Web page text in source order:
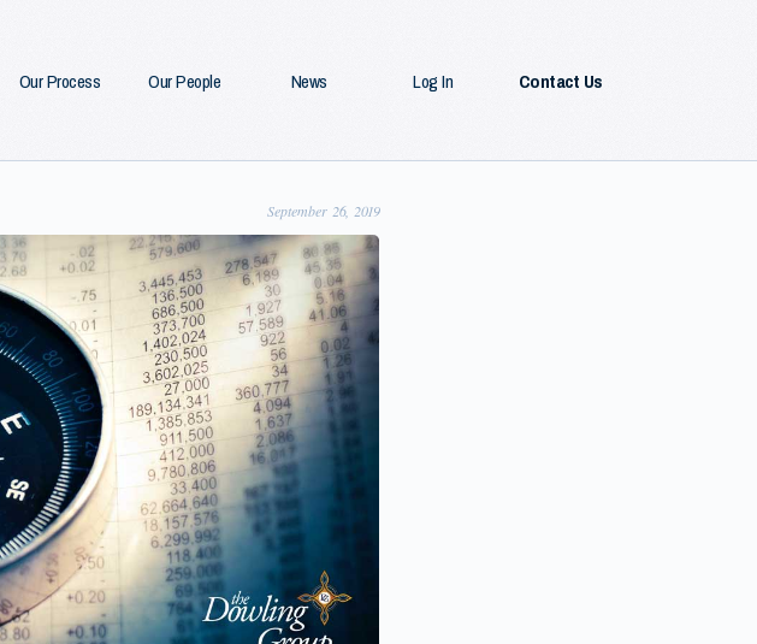
Our Process Our People News Log In Contact Us
September 26, 2019